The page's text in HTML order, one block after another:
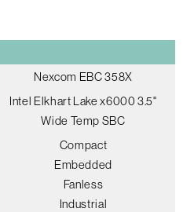
Nexcom EBC 358X
Intel Elkhart Lake x6000 3.5"
Wide Temp SBC
Compact
Embedded
Fanless
Industrial